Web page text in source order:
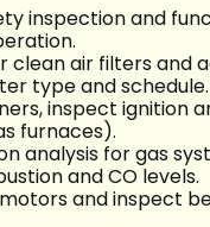
inspection and
clean air filters and
type and schedule.
inspect ignition
furnaces).
analysis for gas
and CO levels.
and inspect